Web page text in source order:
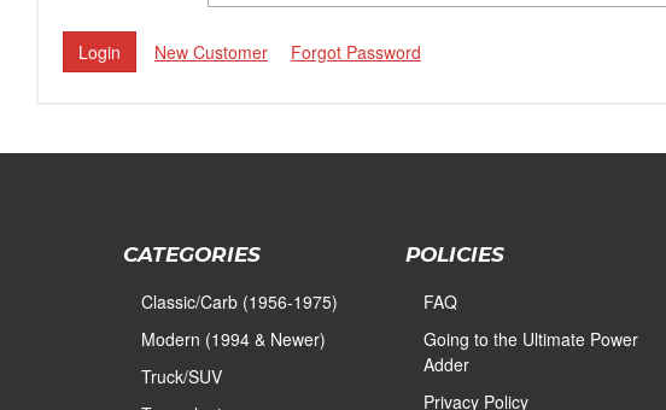
New Customer Forgot Password
CATEGORIES
Classic/Carb (1956-1975)
Modern (1994 & Newer)
Truck/SUV
POLICIES
FAQ
Going to the Ultimate Power
Adder
Privacy Policy